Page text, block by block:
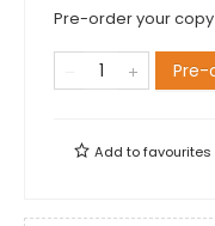
Pre-order your
Pre-
Add tofavourites